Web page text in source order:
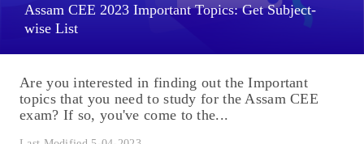
Assam CEE 2023 Important Topics: Get Subject-
wise List
Are you interested in finding out the Important
topics that you need to study for the Assam CEE
exam? If so, you've come to the...